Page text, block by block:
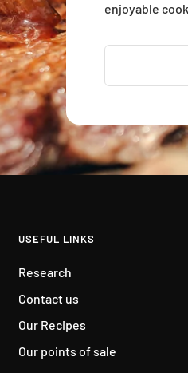
enjoyable
USEFUL LINKS
Research
Contact us
Our Recipes
Our points of sale